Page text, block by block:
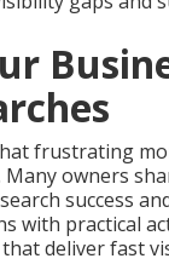
frustrating
Many owners
success
with practical
deliver fast